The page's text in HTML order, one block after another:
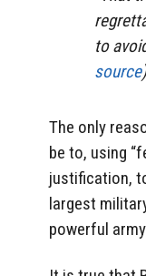
to
source)
The only
be to, using
justification,
largest
powerful